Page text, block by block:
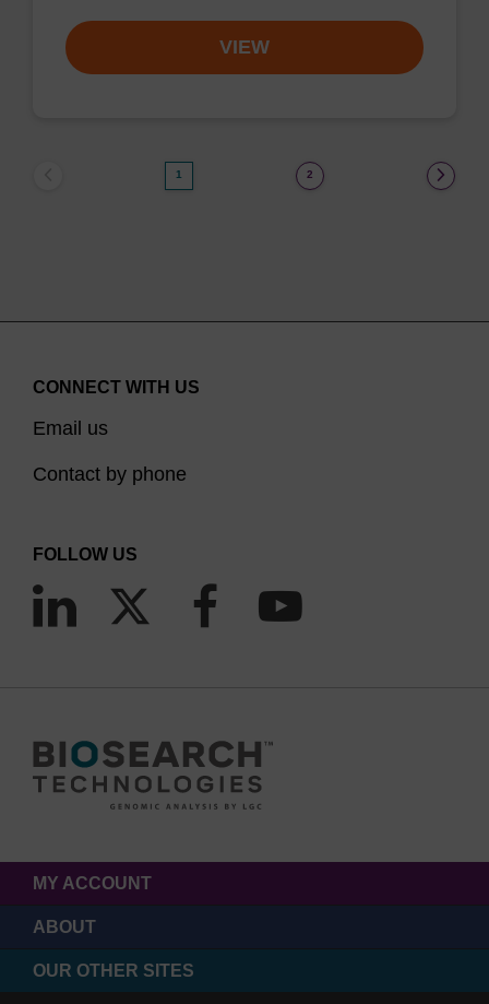
VIEW
1 2
CONNECT WITH US
Email us
Contact by phone
FOLLOW US
MY ACCOUNT
ABOUT
OUR OTHER SITES